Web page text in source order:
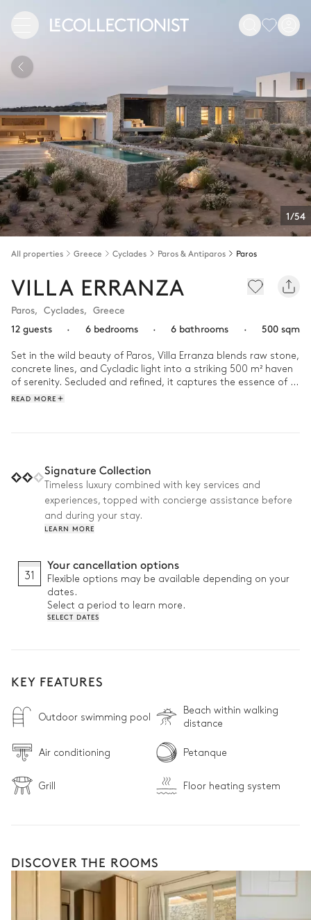
1/54
All properties Greece Cyclades Paros & Antiparos Paros
VILLA ERRANZA
Paros, Cyclades, Greece
12 guests
· 6 bedrooms · 6 bathrooms · 500 sqm
Set in the wild beauty of Paros, Villa Erranza blends raw stone,
concrete lines, and Cycladic light into a striking 500 m² haven
of serenity. Secluded and refined, it captures the essence of
island minimalism.
swimming pool overlooking the landscape. As the sun dips,
gather enjoy an al fresco dinner while the light fades over the
Aegean.
Why we love it:
and the beach
• Rooftop lounge: Take in endless island skies and sunsets
while you relax with a drink
• Fully equipped outdoor kitchen: Grill, stove, fridge, and
freezer for seamless outdoor living
READ MORE
Signature Collection
Timeless luxury combined with key services and
experiences, topped with concierge assistance before
and during your stay.
LEARN MORE
31
Your cancellation options
Flexible options may be available depending on your
dates.
Select a period to learn more.
SELECT DATES
KEY FEATURES
Outdoor swimming pool
Beach within walking
distance
Air conditioning Petanque
Grill Floor heating system
DISCOVER THE ROOMS